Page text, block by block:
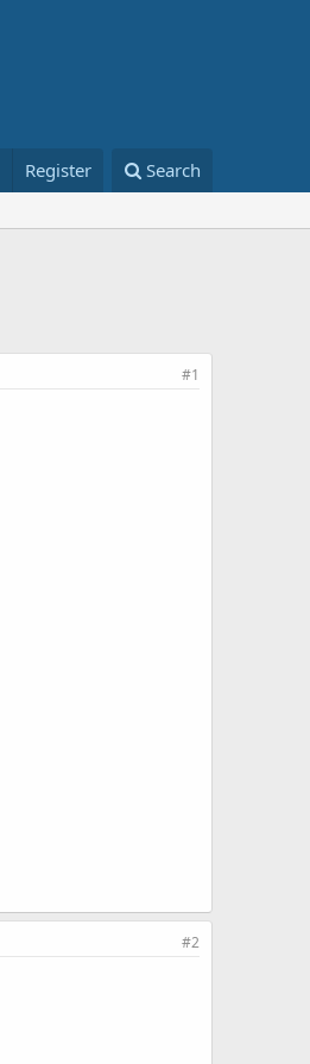
Register Search
#1
#2